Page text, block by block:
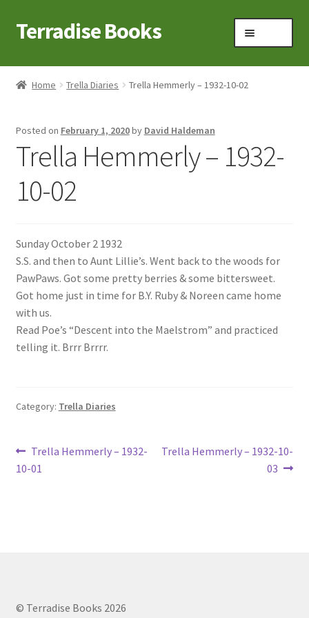
Skip
to
Skip
to
Terradise Books
Home
Books to Browse
Claridon in the early 1900s
Contact
Study Merit Badge
Ray Romine Diaries
Home Trella Diaries Trella Hemmerly – 1932-10-02
Posted on February 1, 2020by David Haldeman
Trella Hemmerly – 1932-
10-02
Sunday October 2 1932
S.S. and then to Aunt Lillie’s. Went back to the woods for
PawPaws. Got some pretty berries & some bittersweet.
Got home just in time for B.Y. Ruby & Noreen came home
with us.
Read Poe’s “Descent into the Maelstrom” and practiced
telling it. Brrr Brrrr.
Category: Trella Diaries
Post
navigation
Previous
post:
Trella Hemmerly – 1932-
10-01
Next
Trella Hemmerly – 1932-10-
03
© Terradise Books 2026